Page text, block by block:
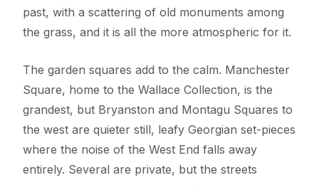
past, with a scattering of old monuments among
the grass, and it is all the more atmospheric for it.
The garden squares add to the calm. Manchester
Square, home to the Wallace Collection, is the
grandest, but Bryanston and Montagu Squares to
the west are quieter still, leafy Georgian set-pieces
where the noise of the West End falls away
entirely. Several are private, but the streets